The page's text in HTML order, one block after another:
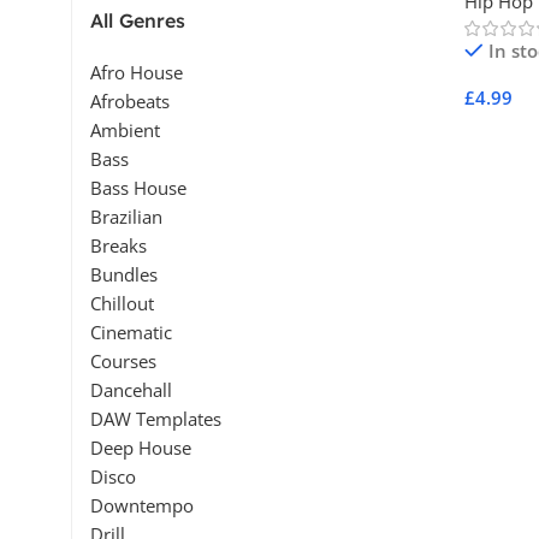
All Genres
Afro House
Afrobeats
Ambient
Bass
Bass House
Brazilian
Breaks
Bundles
Chillout
Cinematic
Courses
Dancehall
DAW Templates
Deep House
Disco
Downtempo
Drill
In
£4.99